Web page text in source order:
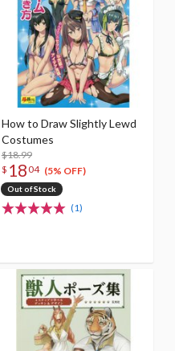
How to Draw Slightly Lewd
Costumes
$18.99
$ 1804 (5% OFF)
Out of Stock
(1)